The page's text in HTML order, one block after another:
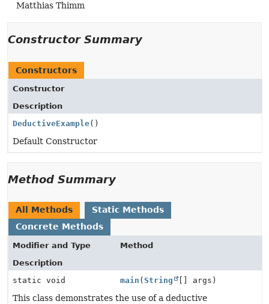
Matthias Thimm
Constructor Summary
Constructors
Constructor
Description
DeductiveExample()
Default Constructor
Method Summary
All Methods
Static Methods
Concrete Methods
Modifier and Type
Method
Description
static void
main (String [] args)
This class demonstrates the use of a deductive